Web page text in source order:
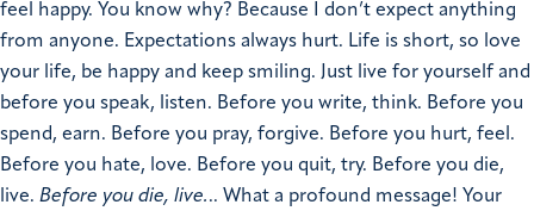
feel happy. You know why? Because I don’t expect anything
from anyone. Expectations always hurt. Life is short, so love
your life, be happy and keep smiling. Just live for yourself and
before you speak, listen. Before you write, think. Before you
spend, earn. Before you pray, forgive. Before you hurt, feel.
Before you hate, love. Before you quit, try. Before you die,
live. Before you die, live... What a profound message! Your